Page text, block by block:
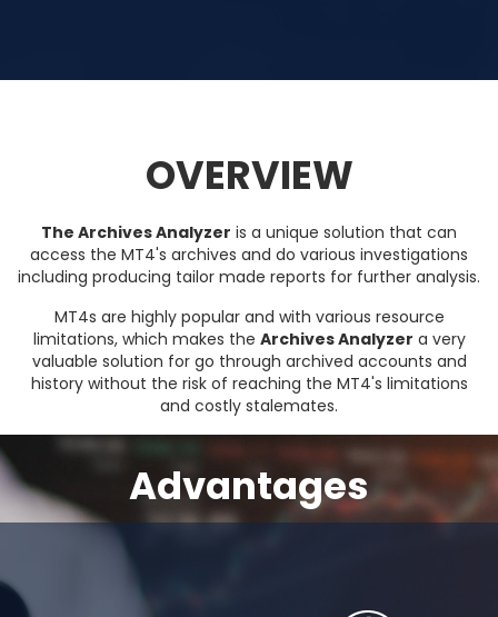
OVERVIEW
The Archives Analyzer is a unique solution that can
access the MT4's archives and do various investigations
including producing tailor made reports for further analysis.
MT4s are highly popular and with various resource
limitations, which makes the Archives Analyzer a very
valuable solution for go through archived accounts and
history without the risk of reaching the MT4's limitations
and costly stalemates.
Advantages